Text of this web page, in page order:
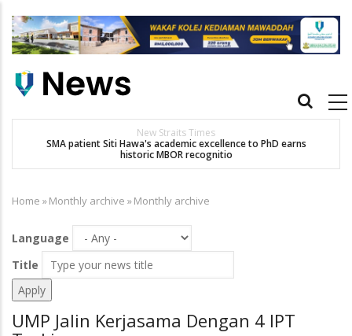
main
Main
New Straits Times
SMA patient Siti Hawa's academic excellence to PhD earns
historic MBOR recognitio
Breadcrumb
Home »Monthly archive »Monthly archive
Language
Title
UMP Jalin Kerjasama Dengan 4 IPT